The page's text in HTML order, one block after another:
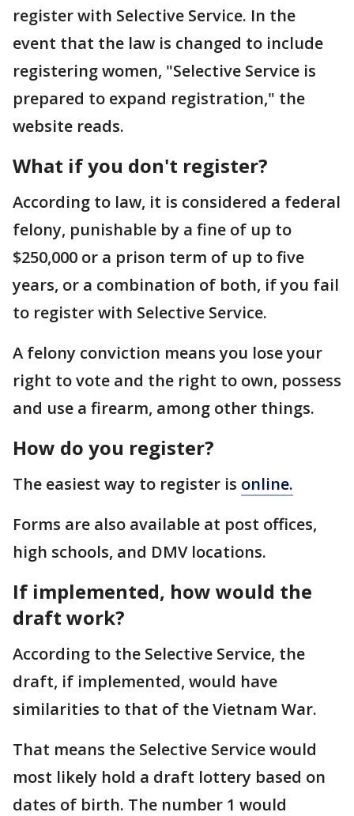
register with Selective Service. In the
event that the law is changed to include
registering women, "Selective Service is
prepared to expand registration," the
website reads.
What if you don't register?
According to law, it is considered a federal
felony, punishable by a fine of up to
$250,000 or a prison term of up to five
years, or a combination of both, if you fail
to register with Selective Service.
A felony conviction means you lose your
right to vote and the right to own, possess
and use a firearm, among other things.
How do you register?
The easiest way to register is online.
Forms are also available at post offices,
high schools, and DMV locations.
If implemented, how would the
draft work?
According to the Selective Service, the
draft, if implemented, would have
similarities to that of the Vietnam War.
That means the Selective Service would
most likely hold a draft lottery based on
dates of birth. The number 1 would